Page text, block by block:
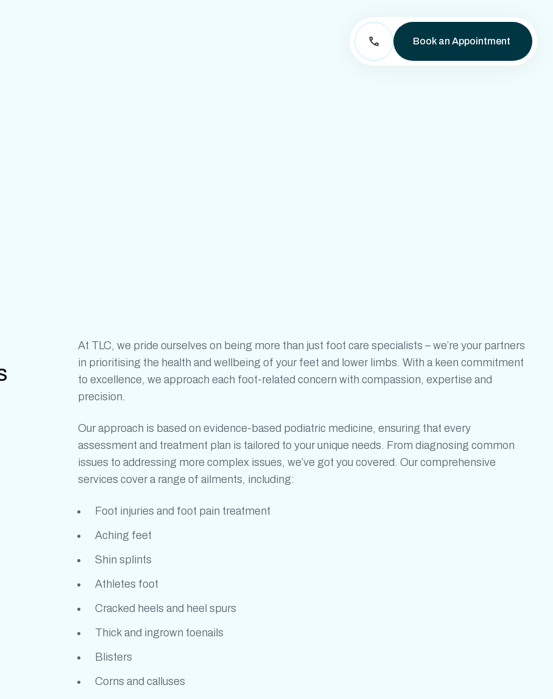
Book an Appointment
At TLC, we pride ourselves on being more than just foot care specialists – we’re your partners
in prioritising the health and wellbeing of your feet and lower limbs. With a keen commitment
to excellence, we approach each foot-related concern with compassion, expertise and
precision.
Our approach is based on evidence-based podiatric medicine, ensuring that every
assessment and treatment plan is tailored to your unique needs. From diagnosing common
issues to addressing more complex issues, we’ve got you covered. Our comprehensive
services cover a range of ailments, including:
Foot injuries and foot pain treatment
Aching feet
Shin splints
Athletes foot
Cracked heels and heel spurs
Thick and ingrown toenails
Blisters
Corns and calluses